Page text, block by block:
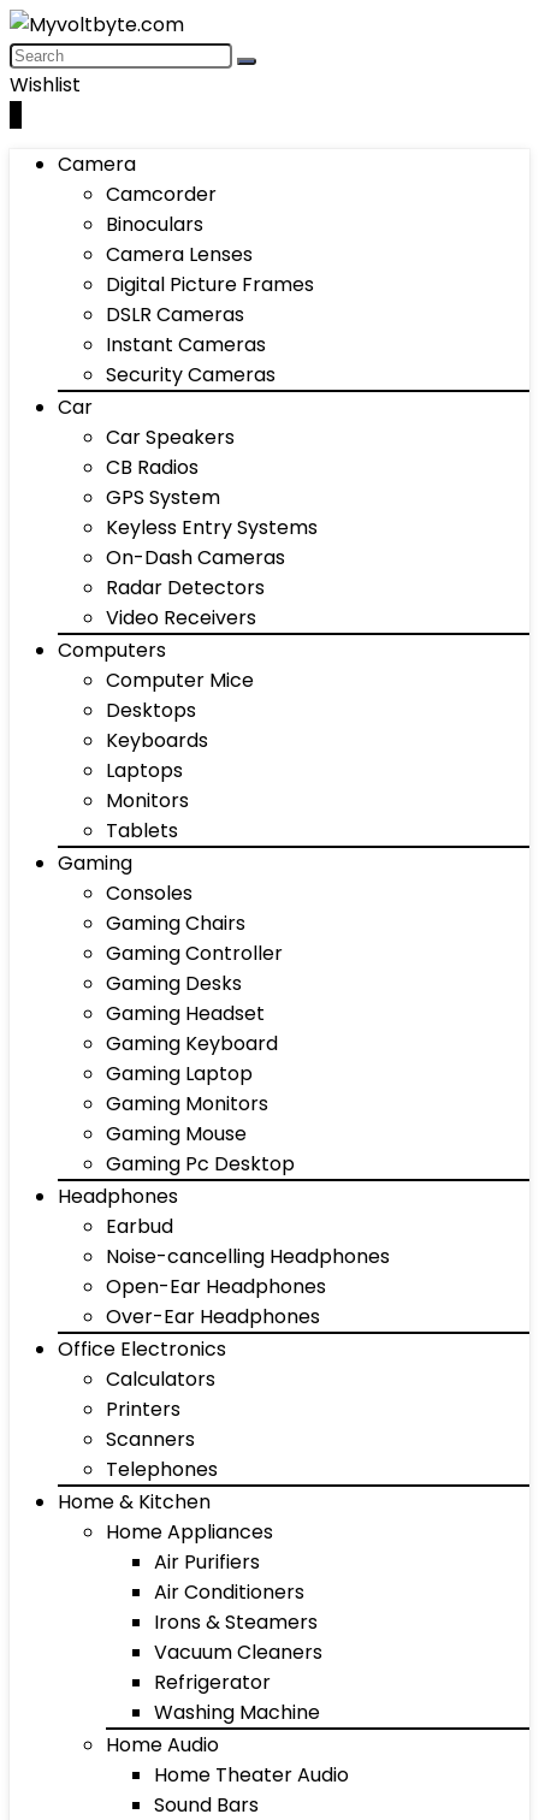
Wishlist
Camera
Camcorder
Binoculars
Camera Lenses
Digital Picture Frames
DSLR Cameras
Instant Cameras
Security Cameras
Car
Car Speakers
CB Radios
GPS System
Keyless Entry Systems
On-Dash Cameras
Radar Detectors
Video Receivers
Computers
Computer Mice
Desktops
Keyboards
Laptops
Monitors
Tablets
Gaming
Consoles
Gaming Chairs
Gaming Controller
Gaming Desks
Gaming Headset
Gaming Keyboard
Gaming Laptop
Gaming Monitors
Gaming Mouse
Gaming Pc Desktop
Headphones
Earbud
Noise-cancelling Headphones
Open-Ear Headphones
Over-Ear Headphones
Office Electronics
Calculators
Printers
Scanners
Telephones
Home & Kitchen
Home Appliances
Air Purifiers
Air Conditioners
Irons & Steamers
Vacuum Cleaners
Refrigerator
Washing Machine
Home Audio
Home Theater Audio
Sound Bars